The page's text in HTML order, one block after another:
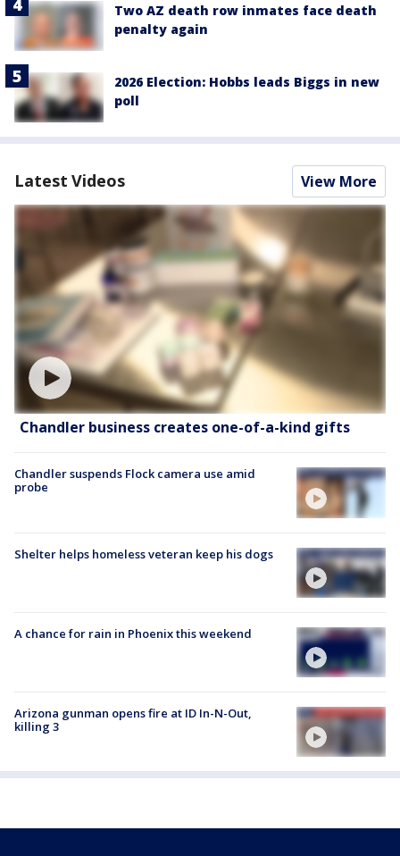
Two AZ death row inmates face death
penalty again
2026 Election: Hobbs leads Biggs in new
poll
Latest Videos View More
Chandler business creates one-of-a-kind gifts
Chandler suspends Flock camera use amid
probe
Shelter helps homeless veteran keep his dogs
A chance for rain in Phoenix this weekend
Arizona gunman opens fire at ID In-N-Out,
killing 3